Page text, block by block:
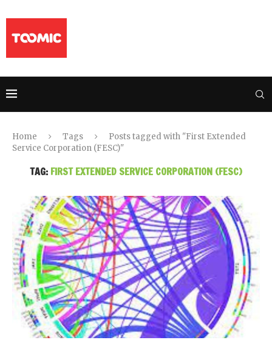
Home Tags
Posts tagged with "First Extended
Service Corporation (FESC)"
TAG: FIRST EXTENDED SERVICE CORPORATION (FESC)